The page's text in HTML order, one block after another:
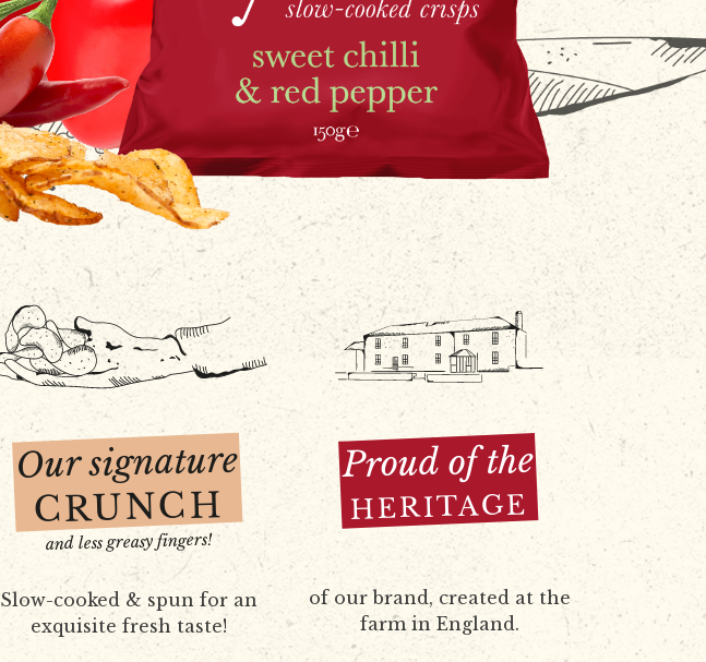
Our signature
CRUNCH
and less greasy fingers!
Slow-cooked & spun for an
exquisite fresh taste!
Proud of the
HERITAGE
of our brand, created at the
farm in England.